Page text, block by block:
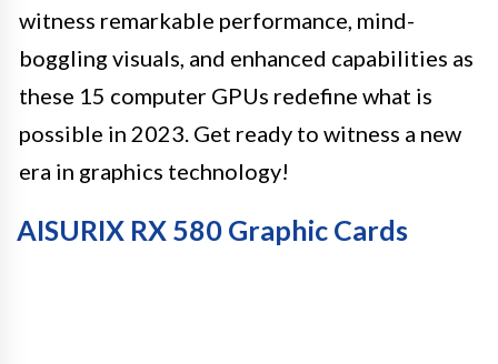
witness remarkable performance, mind-
boggling visuals, and enhanced capabilities as
these 15 computer GPUs redefine what is
possible in 2023. Get ready to witness a new
era in graphics technology!
AISURIX RX 580 Graphic Cards